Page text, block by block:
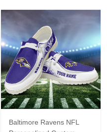
Baltimore Ravens NFL